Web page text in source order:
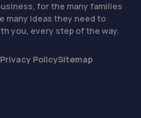
for the many families
many ideas they need to
you, every step of the way.
Privacy PolicySitemap